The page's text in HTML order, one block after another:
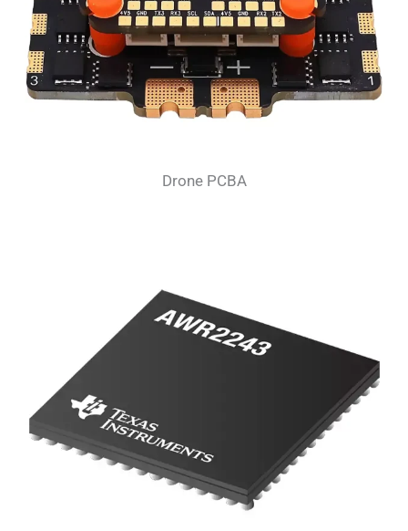
Drone PCBA